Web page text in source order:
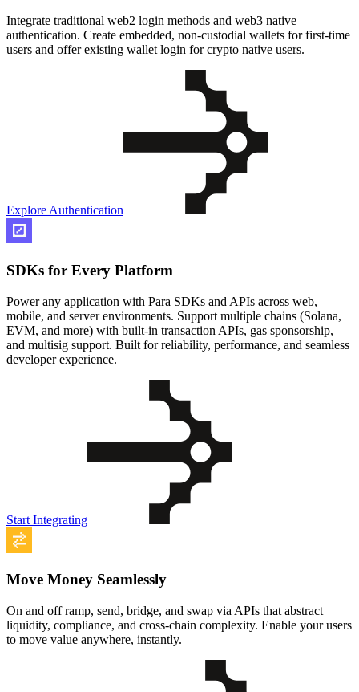
Integrate traditional web2 login methods and web3 native
authentication. Create embedded, non-custodial wallets for first-time
users and offer existing wallet login for crypto native users.
Explore Authentication
SDKs for Every Platform
Power any application with Para SDKs and APIs across web,
mobile, and server environments. Support multiple chains (Solana,
EVM, and more) with built-in transaction APIs, gas sponsorship,
and multisig support. Built for reliability, performance, and seamless
developer experience.
Start Integrating
Move Money Seamlessly
On and off ramp, send, bridge, and swap via APIs that abstract
liquidity, compliance, and cross-chain complexity. Enable your users
to move value anywhere, instantly.